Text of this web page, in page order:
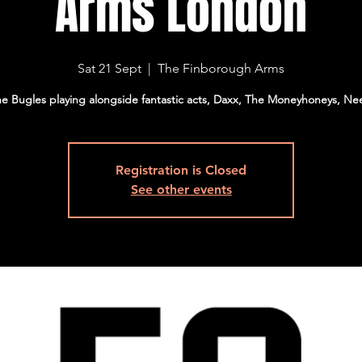
Sat 21 Sept
  |
The Finborough Arms
Bugles playing alongside fantastic acts, Daxx, The Moneyhoneys,
Registration is Closed
See other events